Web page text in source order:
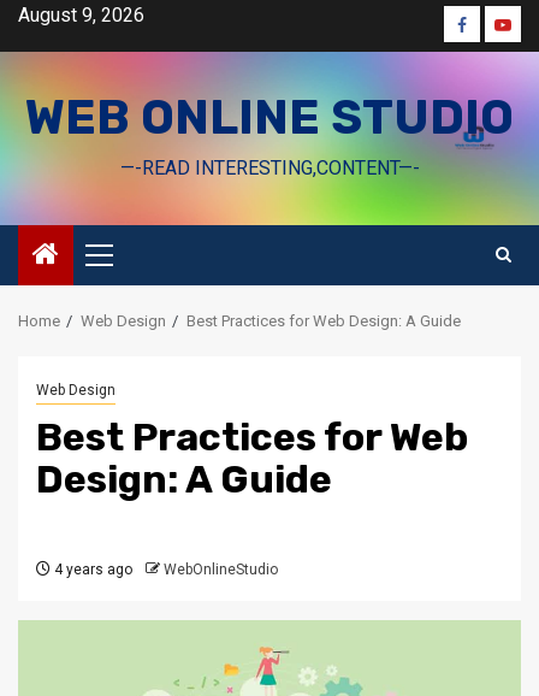
SkipAugust 9, 2026 Facebook
WEB ONLINE STUDIO
—-READ INTERESTING,CONTENT—-
Primary
Menu
Home Web Design Best Practices for Web Design: A Guide
Web Design
Best Practices for Web
Design: A Guide
4 years ago WebOnlineStudio